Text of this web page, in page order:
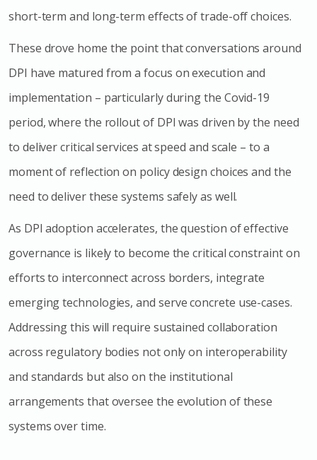
short-term and long-term effects of trade-off choices.
These drove home the point that conversations around
DPI have matured from a focus on execution and
implementation – particularly during the Covid-19
period, where the rollout of DPI was driven by the need
to deliver critical services at speed and scale – to a
moment of reflection on policy design choices and the
need to deliver these systems safely as well.
As DPI adoption accelerates, the question of effective
governance is likely to become the critical constraint on
efforts to interconnect across borders, integrate
emerging technologies, and serve concrete use-cases.
Addressing this will require sustained collaboration
across regulatory bodies not only on interoperability
and standards but also on the institutional
arrangements that oversee the evolution of these
systems over time.